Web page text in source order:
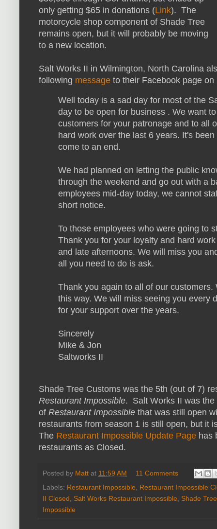
only getting $65 in donations (Link). The
motorcycle shop component of Shade Tree
remains open, but it will probably be moving
to a new location.
Salt Works II in Wilmington, North Carolina
following message to their Facebook page
Well today is a sad day for most of the
day to be open for business . We want
customers for your patronage and to all
hard work over the last 6 years. It's
come to an end.
We had planned on letting the public
through the weekend and go out with a
employees mid-day today, we cannot
short notice.
To those employees who were going to
Thank you for your loyalty and hard
and late afternoons. We will miss you
all you need to do is ask.
Thank you again to all of our
this way. We will miss seeing you every
for your support over the years.
Sincerely
Mike & Jon
Saltworks II
Shade Tree Customs was the 5th (out of 7)
Restaurant Impossible. Salt Works II was the
of Restaurant Impossible that was still open
restaurants from season 1 is still open, but it
The Restaurant Impossible Update Page has
restaurants as Closed.
Posted by Matt at 11:59 AM
11 Comments
Labels: Restaurant Impossible
Restaurant Impossible
II Closed
Salt Works Restaurant Impossible
Shade
Impossible